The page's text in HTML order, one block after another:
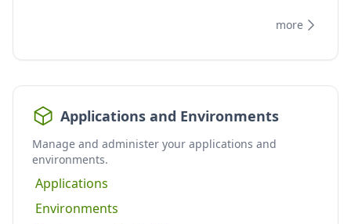
more
Applications and Environments
Manage and administer your applications and
environments.
Applications
Environments